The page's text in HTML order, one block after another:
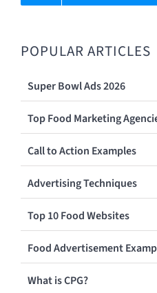
POPULAR ARTICLES
Super Bowl Ads 2026
Top Food Marketing
Call to Action Examples
Advertising Techniques
Top 10 Food Websites
Food Advertisement
What is CPG?